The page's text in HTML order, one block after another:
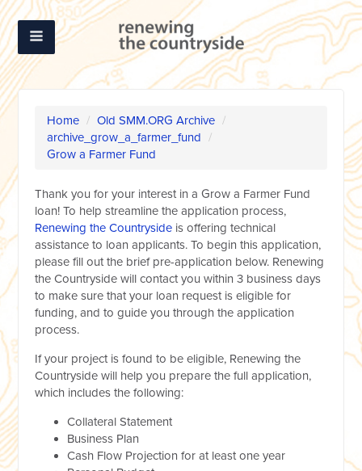
Home / Old SMM.ORG Archive /
archive_grow_a_farmer_fund /
Grow a Farmer Fund
Thank you for your interest in a Grow a Farmer Fund
loan! To help streamline the application process,
Renewing the Countryside is offering technical
assistance to loan applicants. To begin this application,
please fill out the brief pre-application below. Renewing
the Countryside will contact you within 3 business days
to make sure that your loan request is eligible for
funding, and to guide you through the application
process.
If your project is found to be eligible, Renewing the
Countryside will help you prepare the full application,
which includes the following:
Collateral Statement
Business Plan
Cash Flow Projection for at least one year